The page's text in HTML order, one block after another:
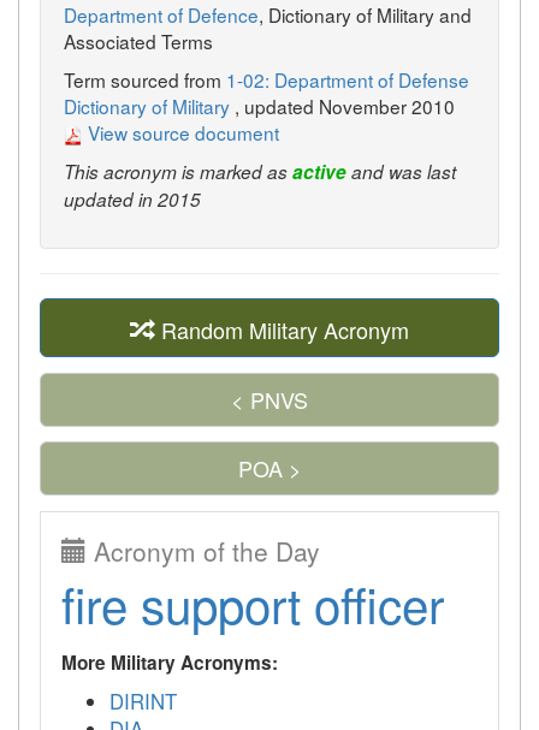
Department of Defence, Dictionary of Military and
Associated Terms
Term sourced from 1-02: Department of Defense
Dictionary of Military , updated November 2010
View source document
This acronym is marked asactiveand was last
updated in 2015
Random Military Acronym
< PNVS
POA >
Acronym of the Day
fire support officer
More Military Acronyms:
DIRINT